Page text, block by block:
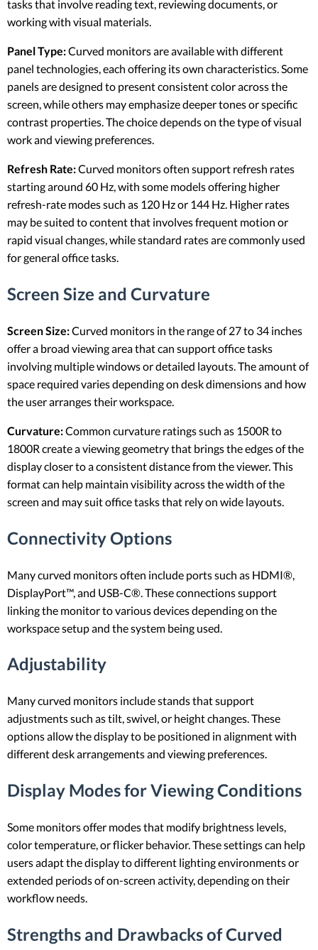
tasks that involve reading text, reviewing documents, or
working with visual materials.
Panel Type:Curved monitors are available with different
panel technologies, each offering its own characteristics. Some
panels are designed to present consistent color across the
screen, while others may emphasize deeper tones or specific
contrast properties. The choice depends on the type of visual
work and viewing preferences.
Refresh Rate:Curved monitors often support refresh rates
starting around 60 Hz, with some models offering higher
refresh-rate modes such as 120 Hz or 144 Hz. Higher rates
may be suited to content that involves frequent motion or
rapid visual changes, while standard rates are commonly used
for general office tasks.
Screen Size and Curvature
Screen Size:Curved monitors in the range of 27 to 34 inches
offer a broad viewing area that can support office tasks
involving multiple windows or detailed layouts. The amount of
space required varies depending on desk dimensions and how
the user arranges their workspace.
Curvature:Common curvature ratings such as 1500R to
1800R create a viewing geometry that brings the edges of the
display closer to a consistent distance from the viewer. This
format can help maintain visibility across the width of the
screen and may suit office tasks that rely on wide layouts.
Connectivity Options
Many curved monitors often include ports such as HDMI®,
DisplayPort™, and USB-C®. These connections support
linking the monitor to various devices depending on the
workspace setup and the system being used.
Adjustability
Many curved monitors include stands that support
adjustments such as tilt, swivel, or height changes. These
options allow the display to be positioned in alignment with
different desk arrangements and viewing preferences.
Display Modes for Viewing Conditions
Some monitors offer modes that modify brightness levels,
color temperature, or flicker behavior. These settings can help
users adapt the display to different lighting environments or
extended periods of on-screen activity, depending on their
workflow needs.
Strengths and Drawbacks of Curved